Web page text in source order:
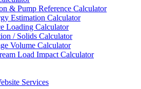
& Pump Reference Calculator
Estimation Calculator
Loading Calculator
/ Solids Calculator
Volume Calculator
Load Impact Calculator
Services